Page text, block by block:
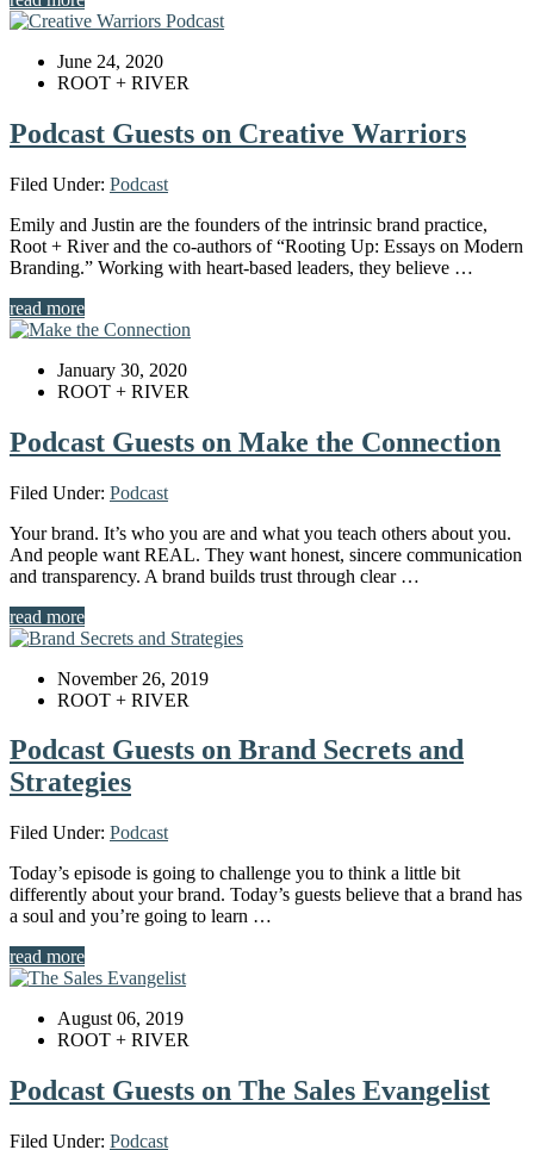
June 24, 2020
ROOT + RIVER
Podcast Guests on Creative Warriors
Filed Under: Podcast
Emily and Justin are the founders of the intrinsic brand practice,
Root + River and the co-authors of “Rooting Up: Essays on Modern
Branding.” Working with heart-based leaders, they believe …
read more
January 30, 2020
ROOT + RIVER
Podcast Guests on Make the Connection
Filed Under: Podcast
Your brand. It’s who you are and what you teach others about you.
And people want REAL. They want honest, sincere communication
and transparency. A brand builds trust through clear …
read more
November 26, 2019
ROOT + RIVER
Podcast Guests on Brand Secrets and
Strategies
Filed Under: Podcast
Today’s episode is going to challenge you to think a little bit
differently about your brand. Today’s guests believe that a brand has
a soul and you’re going to learn …
read more
August 06, 2019
ROOT + RIVER
Podcast Guests on The Sales Evangelist
Filed Under: Podcast